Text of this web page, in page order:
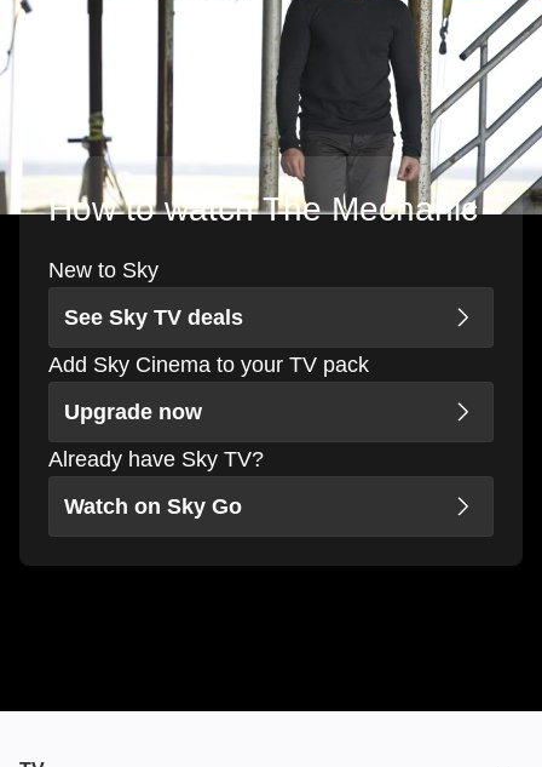
How to watch The Mechanic
New to Sky
See Sky TV deals
Add Sky Cinema to your TV pack
Upgrade now
Already have Sky TV?
Watch on Sky Go